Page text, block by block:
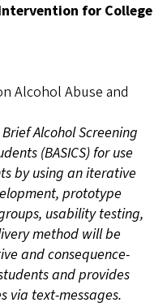
for College
Alcohol Abuse and
Alcohol Screening
(BASICS) for use
by using an iterative
prototype
usability testing,
method will be
and consequence-
and provides
via text-messages.